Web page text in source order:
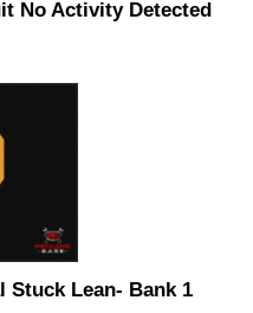
No Activity Detected
Stuck Lean- Bank 1